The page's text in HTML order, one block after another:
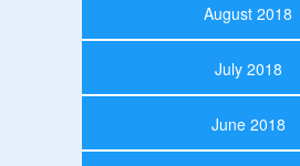
August 2018
July 2018
June 2018